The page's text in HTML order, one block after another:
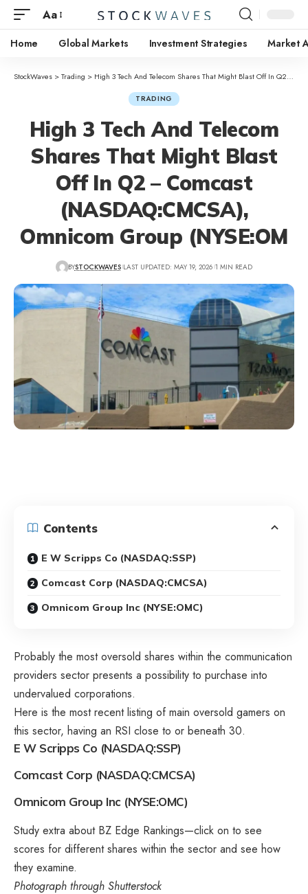
Aa
Home Global Markets Investment Strategies Market
StockWaves >Trading > High 3 Tech And Telecom Shares That Might Blast Off In Q2 – Comcast (NASDAQ:CMCSA), Omnicom Group (NYSE:OM
TRADING
High 3 Tech And Telecom
Shares That Might Blast
Off In Q2 – Comcast
(NASDAQ:CMCSA),
Omnicom Group (NYSE:OM
BYSTOCKWAVES LAST UPDATED: MAY 19, 2026 1 MIN READ
Contents
E W Scripps Co (NASDAQ:SSP)
Comcast Corp (NASDAQ:CMCSA)
Omnicom Group Inc (NYSE:OMC)
Probably the most oversold shares within the communication
providers sector presents a possibility to purchase into
undervalued corporations.
Here is the most recent listing of main oversold gamers on
this sector, having an RSI close to or beneath 30.
E W Scripps Co (NASDAQ:SSP)
Comcast Corp (NASDAQ:CMCSA)
Omnicom Group Inc (NYSE:OMC)
Study extra about BZ Edge Rankings—click on to see
scores for different shares within the sector and see how
they examine.
Photograph through Shutterstock